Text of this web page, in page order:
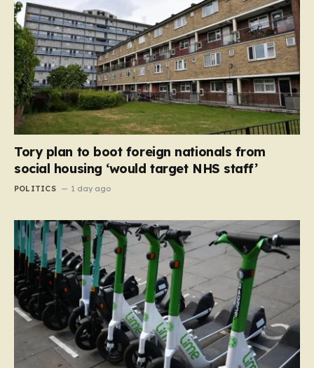
Tory plan to boot foreign nationals from
social housing ‘would target NHS staff’
POLITICS 1 day ago